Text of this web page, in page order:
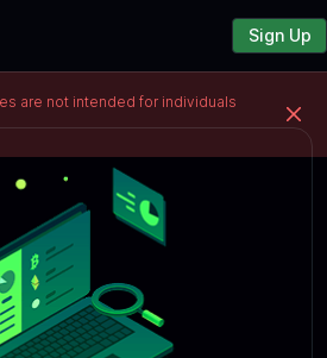
Sign Up
are not intended for individuals